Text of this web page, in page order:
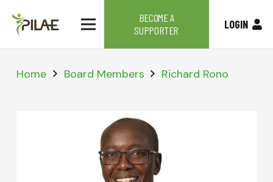
BECOME A
SUPPORTER
LOGIN
Home Board Members Richard Rono